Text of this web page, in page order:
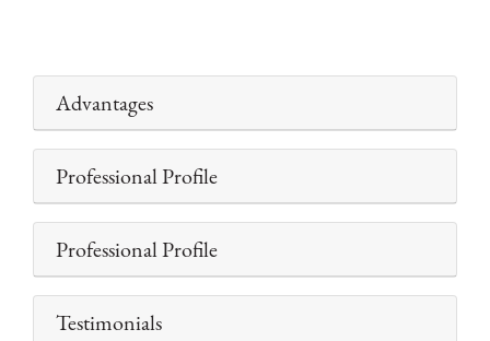
Advantages
Professional Profile
Professional Profile
Testimonials